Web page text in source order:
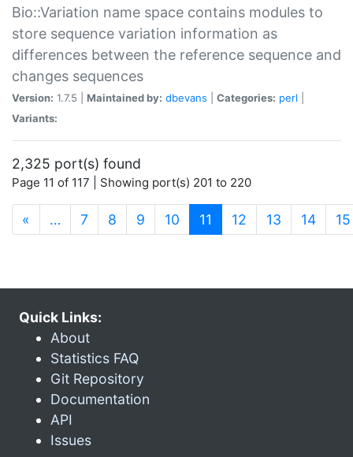
Bio::Variation name space contains modules to
store sequence variation information as
differences between the reference sequence and
changes sequences
Version: 1.7.5 | Maintained by: dbevans Categories: perl
Variants:
2,325 port(s) found
Page 11 of 117 | Showing port(s) 201 to 220
« … 7 8 9 10 11 (current)
12 13 14 15
Quick Links:
About
Statistics FAQ
Git Repository
Documentation
API
Issues